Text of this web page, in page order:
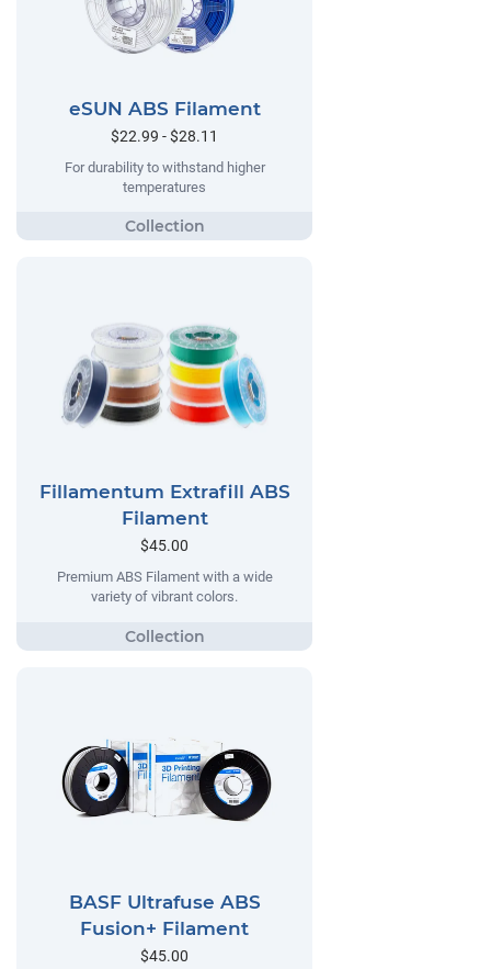
eSUN ABS Filament
$22.99 - $28.11
For durability to withstand higher
temperatures
Fillamentum Extrafill ABS
Filament
$45.00
Premium ABS Filament with a wide
variety of vibrant colors.
BASF Ultrafuse ABS
Fusion+ Filament
$45.00